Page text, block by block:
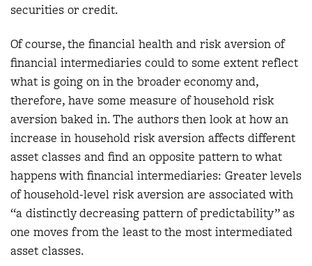
securities or credit.
Of course, the financial health and risk aversion of
financial intermediaries could to some extent reflect
what is going on in the broader economy and,
therefore, have some measure of household risk
aversion baked in. The authors then look at how an
increase in household risk aversion affects different
asset classes and find an opposite pattern to what
happens with financial intermediaries: Greater levels
of household-level risk aversion are associated with
“a distinctly decreasing pattern of predictability” as
one moves from the least to the most intermediated
asset classes.